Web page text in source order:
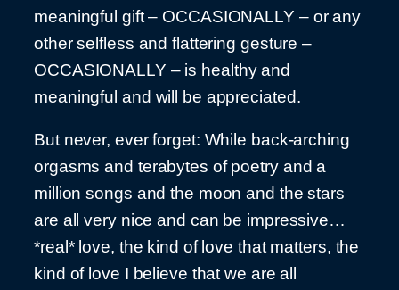
meaningful gift – OCCASIONALLY – or any
other selfless and flattering gesture –
OCCASIONALLY – is healthy and
meaningful and will be appreciated.
But never, ever forget: While back-arching
orgasms and terabytes of poetry and a
million songs and the moon and the stars
are all very nice and can be impressive…
*real* love, the kind of love that matters, the
kind of love I believe that we are all